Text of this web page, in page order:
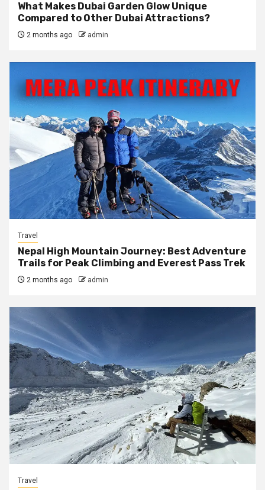
What Makes Dubai Garden Glow Unique
Compared to Other Dubai Attractions?
2 months ago admin
Travel
Nepal High Mountain Journey: Best Adventure
Trails for Peak Climbing and Everest Pass Trek
2 months ago admin
Travel